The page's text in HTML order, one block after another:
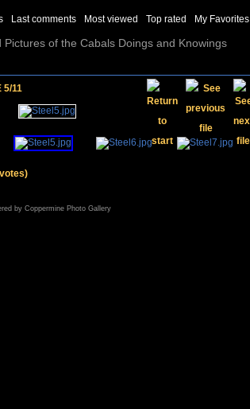
Last comments Most viewed Top rated My Favorites
of the Cabals Doings and Knowings
5/11
by Coppermine Photo Gallery